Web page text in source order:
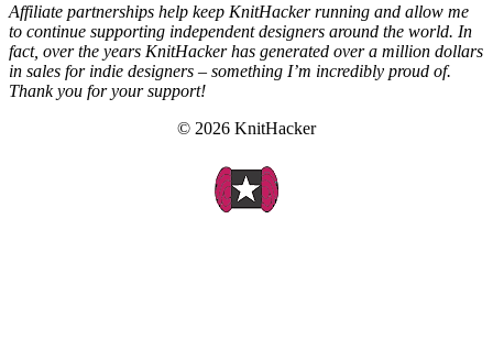
Affiliate partnerships help keep KnitHacker running and allow me
to continue supporting independent designers around the world. In
fact, over the years KnitHacker has generated over a million dollars
in sales for indie designers – something I’m incredibly proud of.
Thank you for your support!
© 2026 KnitHacker